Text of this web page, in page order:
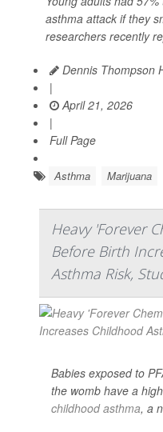
asthma attack if they
researchers recently
Dennis Thompson
|
April 21, 2026
|
Full Page
Asthma Marijuana
Heavy 'Forever
Before Birth
Asthma Risk,
Babies exposed to
the womb have a
childhood asthma, a